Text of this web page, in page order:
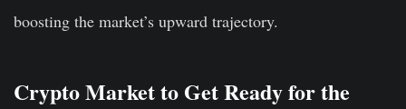
boosting the market’s upward trajectory.
Crypto Market to Get Ready for the